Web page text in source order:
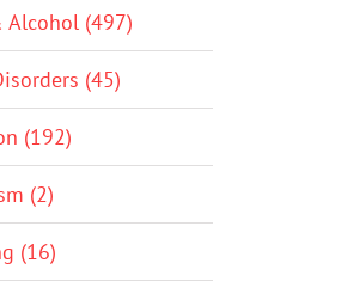
Alcohol (497)
(45)
(192)
(2)
(16)